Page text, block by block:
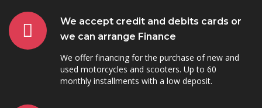
We accept credit and debits cards or
we can arrange Finance
We offer financing for the purchase of new and
used motorcycles and scooters. Up to 60
monthly installments with a low deposit.